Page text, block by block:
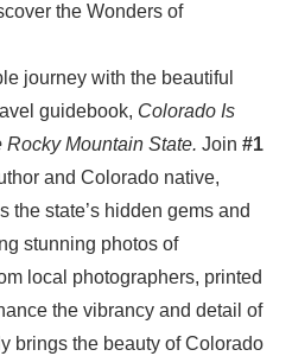
the Wonders of
journey with the beautiful
guidebook, Colorado Is
Mountain State. Join #1
and Colorado native,
the state’s hidden gems and
stunning photos of
local photographers, printed
the vibrancy and detail of
brings the beauty of Colorado